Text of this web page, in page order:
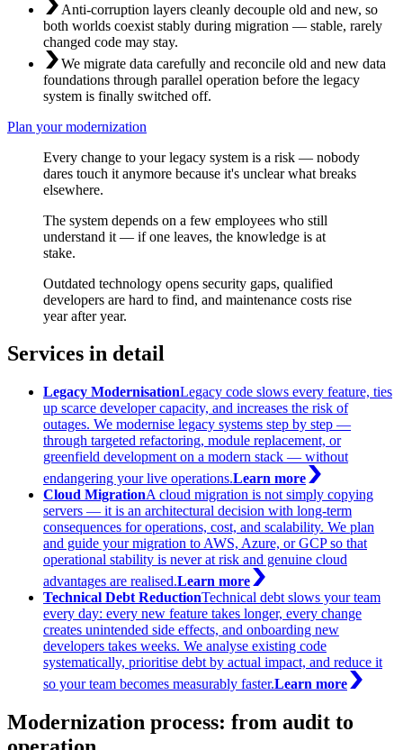
Anti-corruption layers cleanly decouple old and new, so
both worlds coexist stably during migration — stable, rarely
changed code may stay.
We migrate data carefully and reconcile old and new data
foundations through parallel operation before the legacy
system is finally switched off.
Plan your modernization
Every change to your legacy system is a risk — nobody
dares touch it anymore because it's unclear what breaks
elsewhere.
The system depends on a few employees who still
understand it — if one leaves, the knowledge is at
stake.
Outdated technology opens security gaps, qualified
developers are hard to find, and maintenance costs rise
year after year.
Services in detail
Legacy ModernisationLegacy code slows every feature, ties
up scarce developer capacity, and increases the risk of
outages. We modernise legacy systems step by step —
through targeted refactoring, module replacement, or
greenfield development on a modern stack — without
endangering your live operations.Learn more
Cloud MigrationA cloud migration is not simply copying
servers — it is an architectural decision with long-term
consequences for operations, cost, and scalability. We plan
and guide your migration to AWS, Azure, or GCP so that
operational stability is never at risk and genuine cloud
advantages are realised.Learn more
Technical Debt ReductionTechnical debt slows your team
every day: every new feature takes longer, every change
creates unintended side effects, and onboarding new
developers takes weeks. We analyse existing code
systematically, prioritise debt by actual impact, and reduce it
so your team becomes measurably faster.Learn more
Modernization process: from audit to